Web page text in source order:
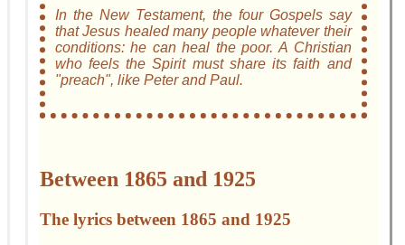
In the New Testament, the four Gospels say
that Jesus healed many people whatever their
conditions: he can heal the poor. A Christian
who feels the Spirit must share its faith and
"preach", like Peter and Paul.
Between 1865 and 1925
The lyrics between 1865 and 1925